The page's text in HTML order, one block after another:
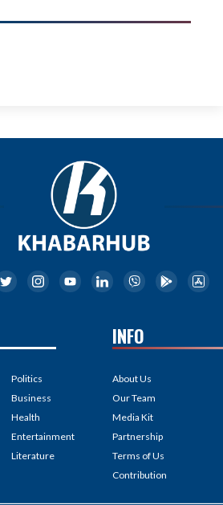
Politics
Business
Health
Entertainment
Literature
INFO
About Us
Our Team
Media Kit
Partnership
Terms of Us
Contribution